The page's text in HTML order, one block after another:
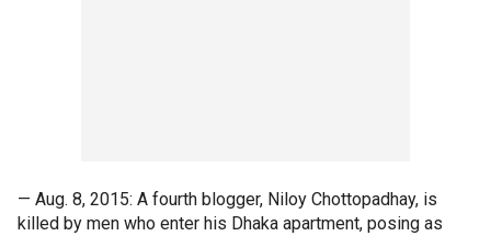
— Aug. 8, 2015: A fourth blogger, Niloy Chottopadhay, is
killed by men who enter his Dhaka apartment, posing as